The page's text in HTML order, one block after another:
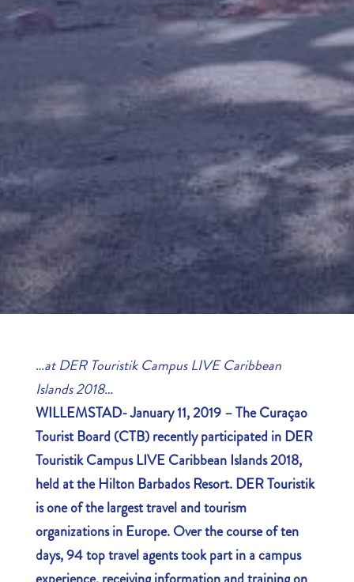
…at DER Touristik Campus LIVE Caribbean
Islands 2018…
WILLEMSTAD- January 11, 2019 – The Curaçao
Tourist Board (CTB) recently participated in DER
Touristik Campus LIVE Caribbean Islands 2018,
held at the Hilton Barbados Resort. DER Touristik
is one of the largest travel and tourism
organizations in Europe. Over the course of ten
days, 94 top travel agents took part in a campus